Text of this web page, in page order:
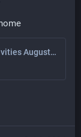
Free Software Activities August 2024